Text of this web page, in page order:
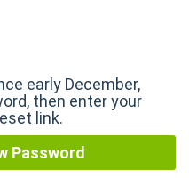
early December,
then enter your
link.